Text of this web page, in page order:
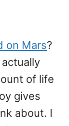
on Mars?
of life
gives
about. I